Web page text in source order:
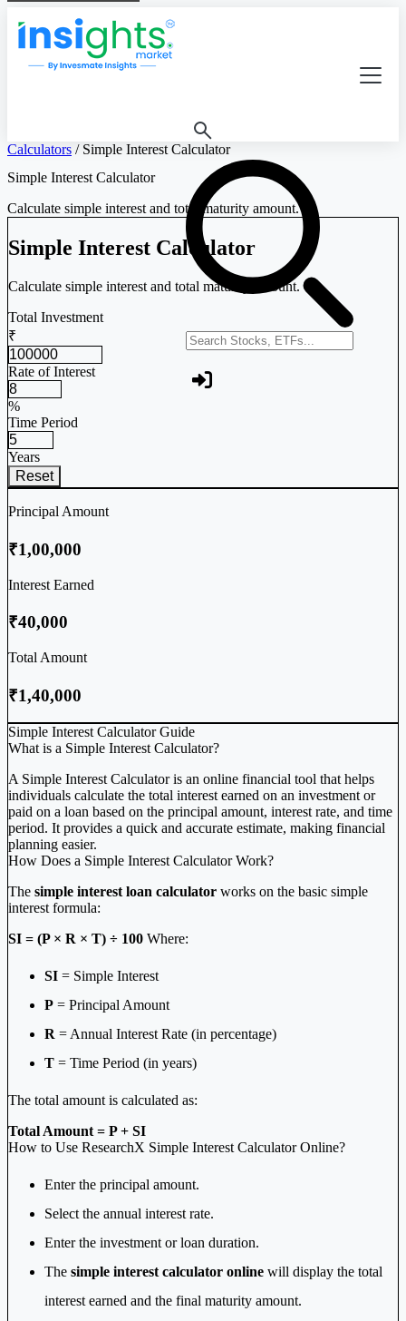
Search stocks or ETFs
Calculators / Simple Interest Calculator
Simple Interest Calculator
Calculate simple interest and total maturity amount.
Simple Interest Calculator
Calculate simple interest and total maturity amount.
Total Investment
₹
Rate of Interest
%
Time Period
Years
Reset
Principal Amount
₹1,00,000
Interest Earned
₹40,000
Total Amount
₹1,40,000
Simple Interest Calculator Guide
What is a Simple Interest Calculator?
A Simple Interest Calculator is an online financial tool that helps
individuals calculate the total interest earned on an investment or
paid on a loan based on the principal amount, interest rate, and time
period. It provides a quick and accurate estimate, making financial
planning easier.
How Does a Simple Interest Calculator Work?
The simple interest loan calculator works on the basic simple
interest formula:
SI = (P × R × T) ÷ 100 Where:
SI = Simple Interest
P = Principal Amount
R = Annual Interest Rate (in percentage)
T = Time Period (in years)
The total amount is calculated as:
Total Amount = P + SI
How to Use ResearchX Simple Interest Calculator Online?
Enter the principal amount.
Select the annual interest rate.
Enter the investment or loan duration.
The simple interest calculator online will display the total
interest earned and the final maturity amount.